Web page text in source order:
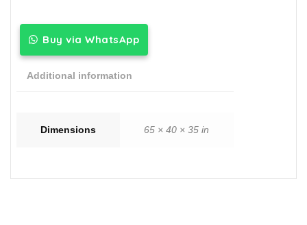
Buy via WhatsApp
Additional information
Dimensions 65 × 40 × 35 in